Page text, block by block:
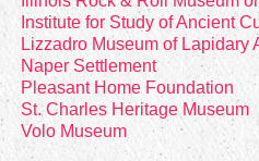
Institute for Study of Ancient
Lizzadro Museum of Lapidary
Naper Settlement
Pleasant Home Foundation
St. Charles Heritage Museum
Volo Museum